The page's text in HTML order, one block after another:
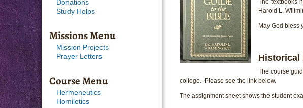
Harold L.
May God bless
Historical
The course
college. Please see the link below.
The assignment sheet shows the student
Donations
Study Helps
Missions Menu
Mission Projects
Prayer Letters
Course Menu
Hermeneutics
Homiletics